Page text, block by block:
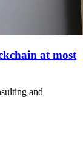
at most
and